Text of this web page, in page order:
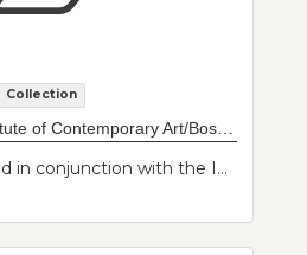
Collection
2019 August 25 Institute of Contemporary Art/Boston Watershed
An event presented in conjunction with the Institute of Contemporary Art/Boston exhibition, "When Home Won't Let You Stay: Migration through Contemporary Art". East Boston Massachusetts residents were invited to bring in a personal object of their choosing that they would like scanned, cataloged, and made publicly available as part of a developing East Boston Community Archive at Northeastern University Archives and Special Collections. Residents also had the opportunity to have their portrait taken.